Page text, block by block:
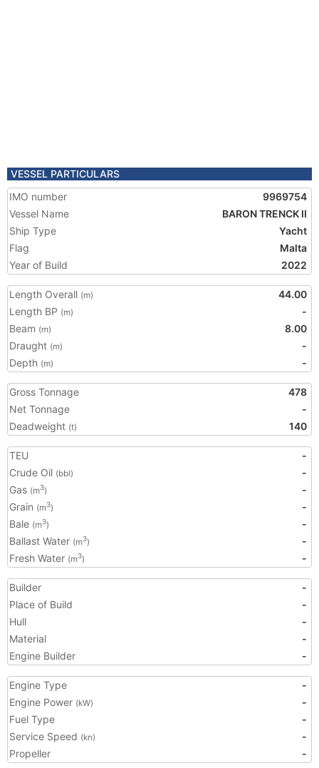
VESSEL PARTICULARS
IMO number
9969754
Vessel Name
BARON TRENCK II
Ship Type
Yacht
Flag
Malta
Year of Build
2022
Length Overall (m)
44.00
Length BP (m)
-
Beam (m)
8.00
Draught (m)
-
Depth (m) -
Gross Tonnage
478
Net Tonnage
-
Deadweight (t) 140
TEU
-
Crude Oil (bbl)
-
Gas (m3)
-
Grain (m3)
-
Bale (m3)
-
Ballast Water (m3)
-
Fresh Water (m3) -
Builder
-
Place of Build
-
Hull
-
Material
-
Engine Builder
-
Engine Type
-
Engine Power (kW)
-
Fuel Type
-
Service Speed (kn)
-
Propeller
-